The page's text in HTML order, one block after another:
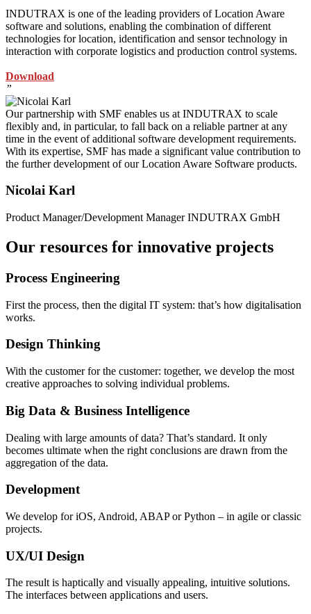
INDUTRAX is one of the leading providers of Location Aware
software and solutions, enabling the combination of different
technologies for location, identification and sensor technology in
interaction with corporate logistics and production control systems.
Download
”
Our partnership with SMF enables us at INDUTRAX to scale
flexibly and, in particular, to fall back on a reliable partner at any
time in the event of additional software development requirements.
With its expertise, SMF has made a significant value contribution to
the further development of our Location Aware Software products.
Nicolai Karl
Product Manager/Development Manager INDUTRAX GmbH
Our resources for innovative projects
Process Engineering
First the process, then the digital IT system: that’s how digitalisation
works.
Design Thinking
With the customer for the customer: together, we develop the most
creative approaches to solving individual problems.
Big Data & Business Intelligence
Dealing with large amounts of data? That’s standard. It only
becomes ultimate when the right conclusions are drawn from the
aggregation of the data.
Development
We develop for iOS, Android, ABAP or Python – in agile or classic
projects.
UX/UI Design
The result is haptically and visually appealing, intuitive solutions.
The interfaces between applications and users.